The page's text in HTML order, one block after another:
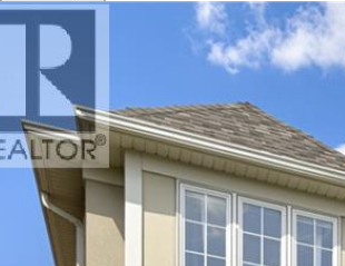
Let's Connect